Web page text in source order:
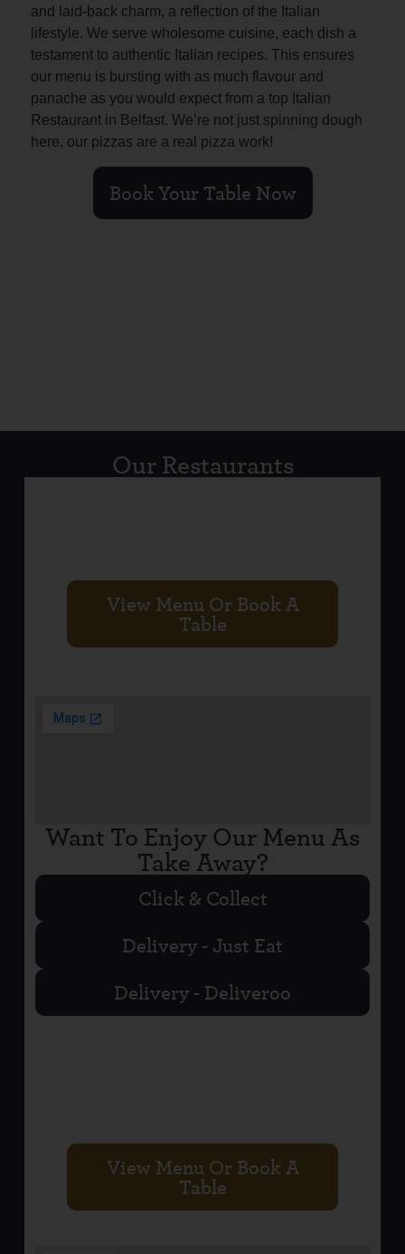
and laid-back charm, a reflection of the Italian
lifestyle. We serve wholesome cuisine, each dish a
testament to authentic Italian recipes. This ensures
our menu is bursting with as much flavour and
panache as you would expect from a top Italian
Restaurant in Belfast. We’re not just spinning dough
here, our pizzas are a real pizza work!
Book Your Table Now
Our Restaurants
View Menu Or Book A
Table
Want To Enjoy Our Menu As
Take Away?
Click & Collect
Delivery - Just Eat
Delivery - Deliveroo
View Menu Or Book A
Table